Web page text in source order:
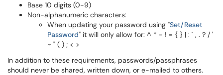
Base 10 digits (0-9)
Non-alphanumeric characters:
When updating your password using "Set/Reset
Password" it will only allow for: ^ * - ! = { } | : ` , . ? / '
~ " ( ) ; < >
In addition to these requirements, passwords/passphrases
should never be shared, written down, or e-mailed to others.